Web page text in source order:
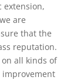
extension,
are
that the
reputation.
all kinds of